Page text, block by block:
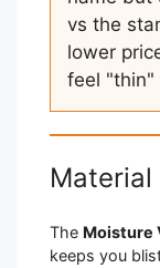
vs the
lower
feel "thin"
Material
The Moisture
keeps you